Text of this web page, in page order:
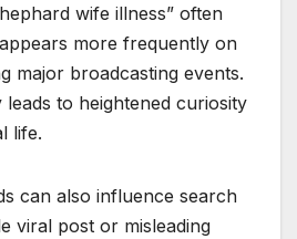
wife illness” often
more frequently on
major broadcasting events.
leads to heightened curiosity
life.
can also influence search
viral post or misleading